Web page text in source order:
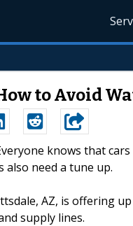
to Avoid
knows that
need a tune up.
AZ, is offering
supply lines.